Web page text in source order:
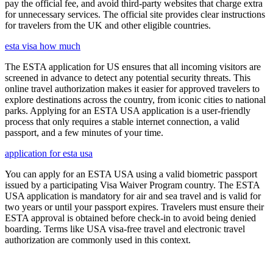
pay the official fee, and avoid third-party websites that charge extra
for unnecessary services. The official site provides clear instructions
for travelers from the UK and other eligible countries.
esta visa how much
The ESTA application for US ensures that all incoming visitors are
screened in advance to detect any potential security threats. This
online travel authorization makes it easier for approved travelers to
explore destinations across the country, from iconic cities to national
parks. Applying for an ESTA USA application is a user-friendly
process that only requires a stable internet connection, a valid
passport, and a few minutes of your time.
application for esta usa
You can apply for an ESTA USA using a valid biometric passport
issued by a participating Visa Waiver Program country. The ESTA
USA application is mandatory for air and sea travel and is valid for
two years or until your passport expires. Travelers must ensure their
ESTA approval is obtained before check-in to avoid being denied
boarding. Terms like USA visa-free travel and electronic travel
authorization are commonly used in this context.